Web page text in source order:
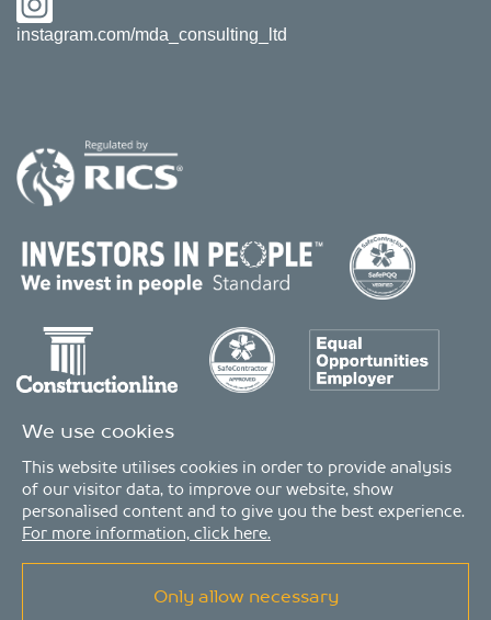
instagram.com/mda_consulting_ltd
© Copyright 2026 - MDA Consulting Ltd. All Rights Reserved
We use cookies
This website utilises cookies in order to provide analysis
of our visitor data, to improve our website, show
personalised content and to give you the best experience.
For more information, click here.
Only allow necessary